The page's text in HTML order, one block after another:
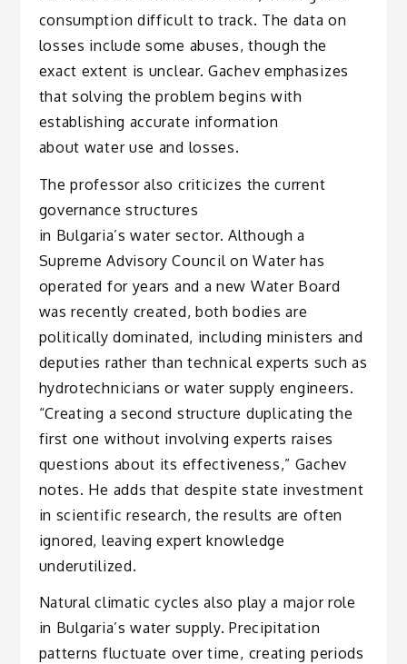
consumption difficult to track. The data on
losses include some abuses, though the
exact extent is unclear. Gachev emphasizes
that solving the problem begins with
establishing accurate information
about water use and losses.
The professor also criticizes the current
governance structures
in Bulgaria’s water sector. Although a
Supreme Advisory Council on Water has
operated for years and a new Water Board
was recently created, both bodies are
politically dominated, including ministers and
deputies rather than technical experts such as
hydrotechnicians or water supply engineers.
“Creating a second structure duplicating the
first one without involving experts raises
questions about its effectiveness,” Gachev
notes. He adds that despite state investment
in scientific research, the results are often
ignored, leaving expert knowledge
underutilized.
Natural climatic cycles also play a major role
in Bulgaria’s water supply. Precipitation
patterns fluctuate over time, creating periods